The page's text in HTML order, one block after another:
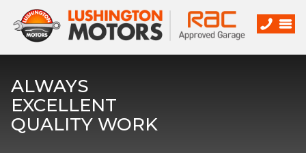
ALWAYS
EXCELLENT
QUALITY WORK